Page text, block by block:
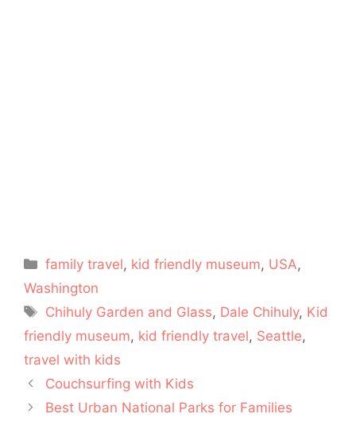
Categories
family travel, kid friendly museum, USA,
Washington
Tags
Chihuly Garden and Glass, Dale Chihuly, Kid
friendly museum, kid friendly travel, Seattle,
travel with kids
Couchsurfing with Kids
Best Urban National Parks for Families